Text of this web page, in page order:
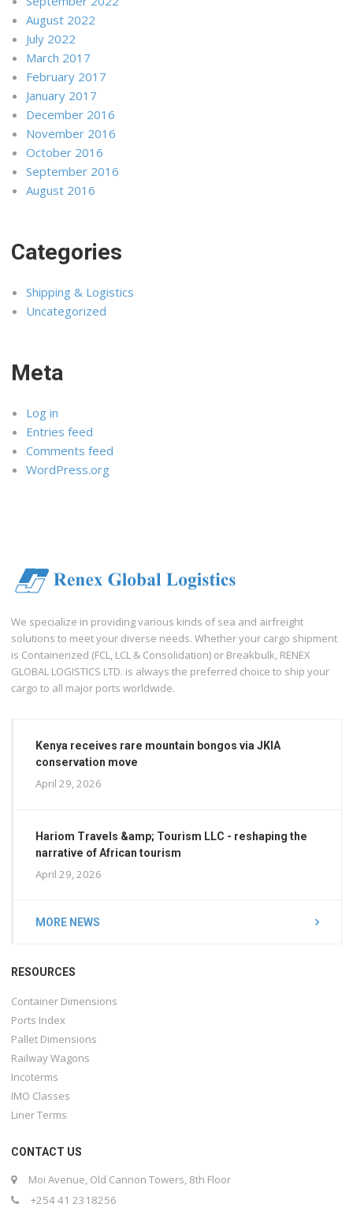
August 2022
July 2022
March 2017
February 2017
January 2017
December 2016
November 2016
October 2016
September 2016
August 2016
Categories
Shipping & Logistics
Uncategorized
Meta
Log in
Entries feed
Comments feed
WordPress.org
We specialize in providing various kinds of sea and airfreight
solutions to meet your diverse needs. Whether your cargo shipment
is Containerized (FCL, LCL & Consolidation) or Breakbulk, RENEX
GLOBAL LOGISTICS LTD. is always the preferred choice to ship your
cargo to all major ports worldwide.
Kenya receives rare mountain bongos via JKIA
conservation move
April 29, 2026
Hariom Travels &amp; Tourism LLC - reshaping the
narrative of African tourism
April 29, 2026
MORE NEWS
RESOURCES
Container Dimensions
Ports Index
Pallet Dimensions
Railway Wagons
Incoterms
IMO Classes
Liner Terms
CONTACT US
Moi Avenue, Old Cannon Towers, 8th Floor
+254 41 2318256